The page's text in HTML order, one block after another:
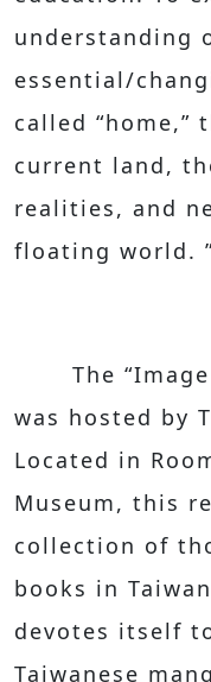
understanding
essential/
called
current land,
realities, and
floating world.
The “Image
was hosted by
Located in
Museum, this
collection of
books in
devotes itself
Taiwanese